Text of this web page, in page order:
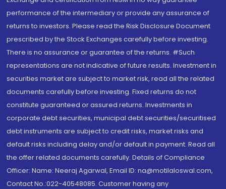
performance of the intermediary or provide any assurance of
returns to investors. Please read the Risk Disclosure Document
prescribed by the Stock Exchanges carefully before investing.
There is no assurance or guarantee of the returns. #Such
representations are not indicative of future results. Investment in
securities market are subject to market risk, read all the related
documents carefully before investing. Fixed returns do not
constitute guaranteed or assured returns. Investments in
corporate debt securities, municipal debt securities/securitised
debt instruments are subject to credit risks, market risks and
default risks including delay and/or default in payment. Read all
the offer related documents carefully. Details of Compliance
Officer: Name: Neeraj Agarwal, Email ID: na@motilaloswal.com,
Contact No.:022-40548085. Customer having any